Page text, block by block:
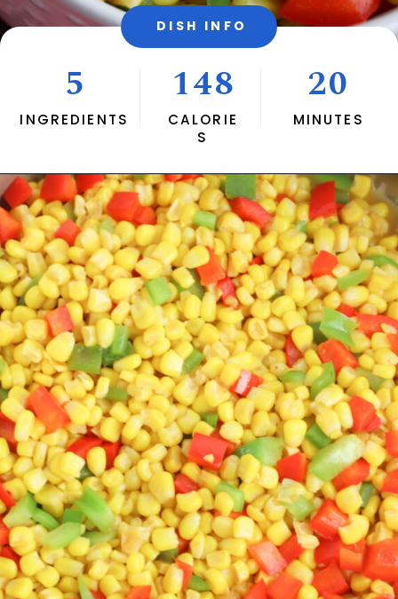
DISH INFO
INGREDIENTS
5
CALORIE
S
148
MINUTES
20